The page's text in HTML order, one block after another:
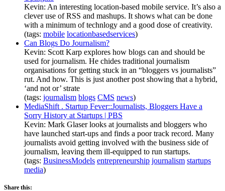
Kevin: An interesting location-based mobile service. It’s also a
clever use of RSS and mashups. It shows what can be done
with a minimum of technlogy and a good dose of creativity.
(tags: mobile locationbasedservices)
Can Blogs Do Journalism?
Kevin: Scott Karp explores how blogs can and should be
used for journalism. He chides traditional journalism
organisations for getting stuck in an “bloggers vs journalists”
rut. And how. This is just another post showing that a hybrid,
‘and not or’ strate
(tags: journalism blogs CMS news)
MediaShift . Startup Fever::Journalists, Bloggers Have a
Sorry History at Startups | PBS
Kevin: Mark Glaser looks at journalists and bloggers who
have launched start-ups and finds a poor track record. Many
journalists avoid getting involved with the business side of
journalism, leaving them ill-equipped to run startups.
(tags: BusinessModels entrepreneurship journalism startups
media)
Share this: